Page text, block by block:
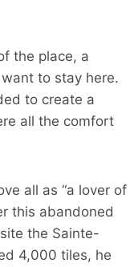
the place, a
to stay here.
to create a
all the comfort
all as “a lover of
this abandoned
the Sainte-
4,000 tiles, he